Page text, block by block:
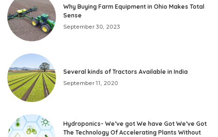
Why Buying Farm Equipment in Ohio Makes Total
Sense
September 30, 2023
Several kinds of Tractors Available in India
September 11, 2020
Hydroponics- We’ve got We have Got We’ve Got
The Technology Of Accelerating Plants Without